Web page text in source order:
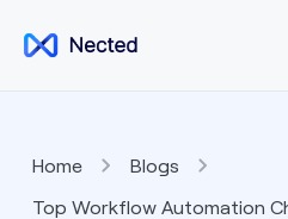
Home
Blogs
Top Workflow Automation